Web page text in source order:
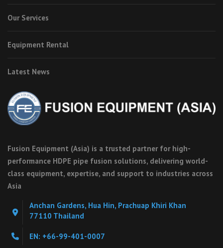
Our Services
Equipment Rental
Latest News
Fusion Equipment (Asia) is a trusted partner for high-
performance HDPE pipe fusion solutions, delivering world-
class equipment, expertise, and support to industries across
Asia
Anchan Gardens, Hua Hin, Prachuap Khiri Khan
77110 Thailand
EN: +66-99-401-0007